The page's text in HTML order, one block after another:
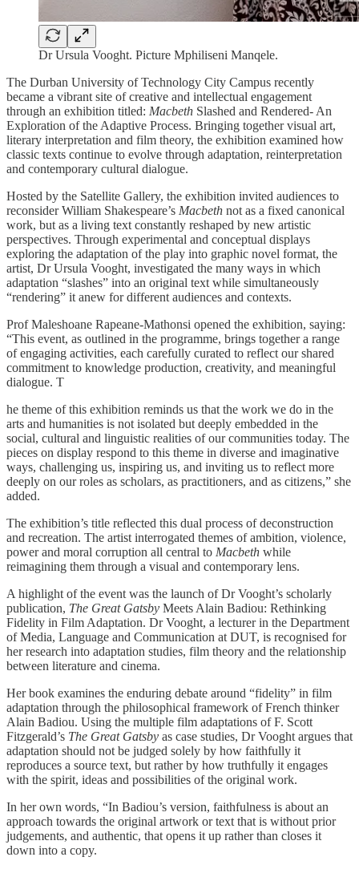
Dr Ursula Vooght. Picture Mphiliseni Manqele.
The Durban University of Technology City Campus recently
became a vibrant site of creative and intellectual engagement
through an exhibition titled: Macbeth Slashed and Rendered- An
Exploration of the Adaptive Process. Bringing together visual art,
literary interpretation and film theory, the exhibition examined how
classic texts continue to evolve through adaptation, reinterpretation
and contemporary cultural dialogue.
Hosted by the Satellite Gallery, the exhibition invited audiences to
reconsider William Shakespeare’s Macbeth not as a fixed canonical
work, but as a living text constantly reshaped by new artistic
perspectives. Through experimental and conceptual displays
exploring the adaptation of the play into graphic novel format, the
artist, Dr Ursula Vooght, investigated the many ways in which
adaptation “slashes” into an original text while simultaneously
“rendering” it anew for different audiences and contexts.
Prof Maleshoane Rapeane-Mathonsi opened the exhibition, saying:
“This event, as outlined in the programme, brings together a range
of engaging activities, each carefully curated to reflect our shared
commitment to knowledge production, creativity, and meaningful
dialogue. T
he theme of this exhibition reminds us that the work we do in the
arts and humanities is not isolated but deeply embedded in the
social, cultural and linguistic realities of our communities today. The
pieces on display respond to this theme in diverse and imaginative
ways, challenging us, inspiring us, and inviting us to reflect more
deeply on our roles as scholars, as practitioners, and as citizens,” she
added.
The exhibition’s title reflected this dual process of deconstruction
and recreation. The artist interrogated themes of ambition, violence,
power and moral corruption all central to Macbeth while
reimagining them through a visual and contemporary lens.
A highlight of the event was the launch of Dr Vooght’s scholarly
publication, The Great Gatsby Meets Alain Badiou: Rethinking
Fidelity in Film Adaptation. Dr Vooght, a lecturer in the Department
of Media, Language and Communication at DUT, is recognised for
her research into adaptation studies, film theory and the relationship
between literature and cinema.
Her book examines the enduring debate around “fidelity” in film
adaptation through the philosophical framework of French thinker
Alain Badiou. Using the multiple film adaptations of F. Scott
Fitzgerald’s The Great Gatsby as case studies, Dr Vooght argues that
adaptation should not be judged solely by how faithfully it
reproduces a source text, but rather by how truthfully it engages
with the spirit, ideas and possibilities of the original work.
In her own words, “In Badiou’s version, faithfulness is about an
approach towards the original artwork or text that is without prior
judgements, and authentic, that opens it up rather than closes it
down into a copy.